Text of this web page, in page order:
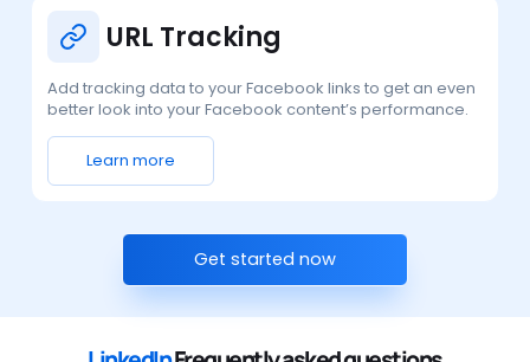
URL Tracking
Add tracking data to your Facebook links to get an even
better look into your Facebook content’s performance.
Learn more
Get started now